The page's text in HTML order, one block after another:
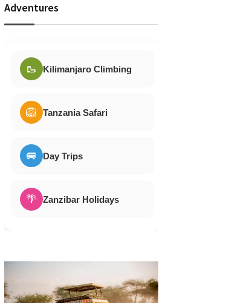
Adventures
🥾 Kilimanjaro Climbing
🦁 Tanzania Safari
🚐 Day Trips
🌴 Zanzibar Holidays